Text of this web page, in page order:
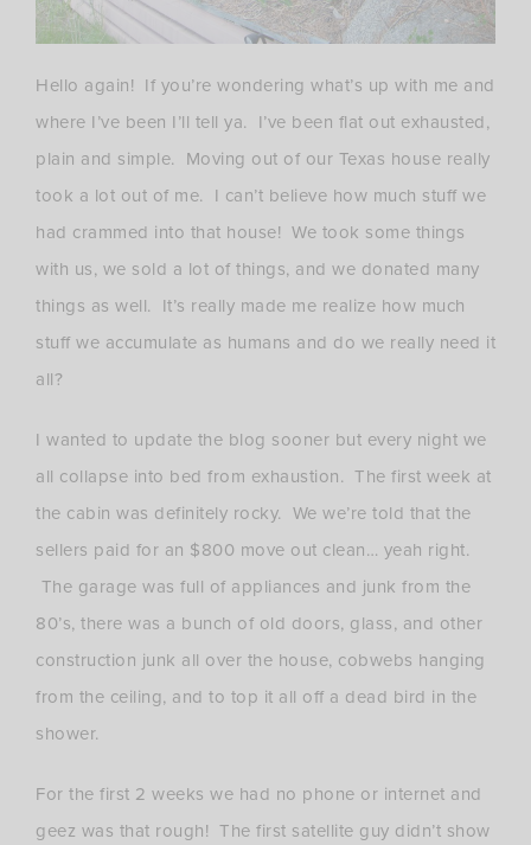
Hello again! If you’re wondering what’s up with me and
where I’ve been I’ll tell ya. I’ve been flat out exhausted,
plain and simple. Moving out of our Texas house really
took a lot out of me. I can’t believe how much stuff we
had crammed into that house! We took some things
with us, we sold a lot of things, and we donated many
things as well. It’s really made me realize how much
stuff we accumulate as humans and do we really need it
all?
I wanted to update the blog sooner but every night we
all collapse into bed from exhaustion. The first week at
the cabin was definitely rocky. We we’re told that the
sellers paid for an $800 move out clean… yeah right.
The garage was full of appliances and junk from the
80’s, there was a bunch of old doors, glass, and other
construction junk all over the house, cobwebs hanging
from the ceiling, and to top it all off a dead bird in the
shower.
For the first 2 weeks we had no phone or internet and
geez was that rough! The first satellite guy didn’t show